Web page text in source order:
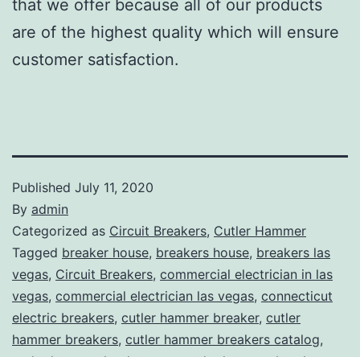
that we offer because all of our products
are of the highest quality which will ensure
customer satisfaction.
Published July 11, 2020
By admin
Categorized as Circuit Breakers, Cutler Hammer
Tagged breaker house, breakers house, breakers las
vegas, Circuit Breakers, commercial electrician in las
vegas, commercial electrician las vegas, connecticut
electric breakers, cutler hammer breaker, cutler
hammer breakers, cutler hammer breakers catalog,